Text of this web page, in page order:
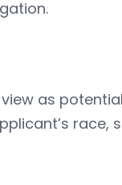
as
race,